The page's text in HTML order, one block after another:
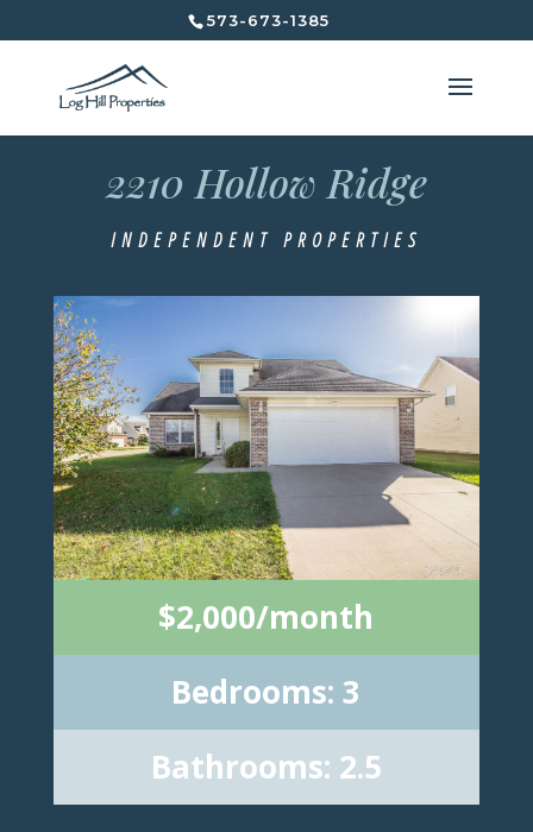
573-673-1385
2210 Hollow Ridge
2210 Hollow Ridge
INDEPENDENT PROPERTIES
$2,000/month
Bedrooms: 3
Bathrooms: 2.5